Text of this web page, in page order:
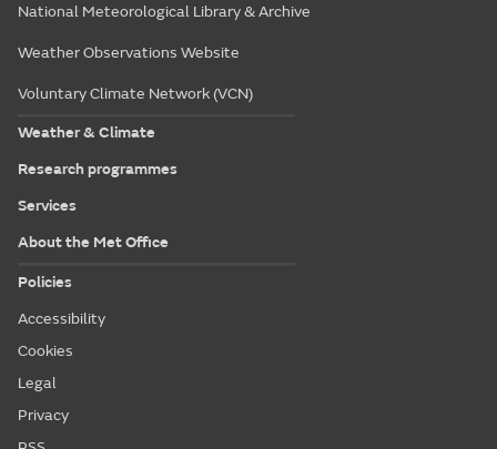
National Meteorological Library & Archive
Weather Observations Website
Voluntary Climate Network (VCN)
Weather & Climate
Research programmes
Services
About the Met Office
Policies
Accessibility
Cookies
Legal
Privacy